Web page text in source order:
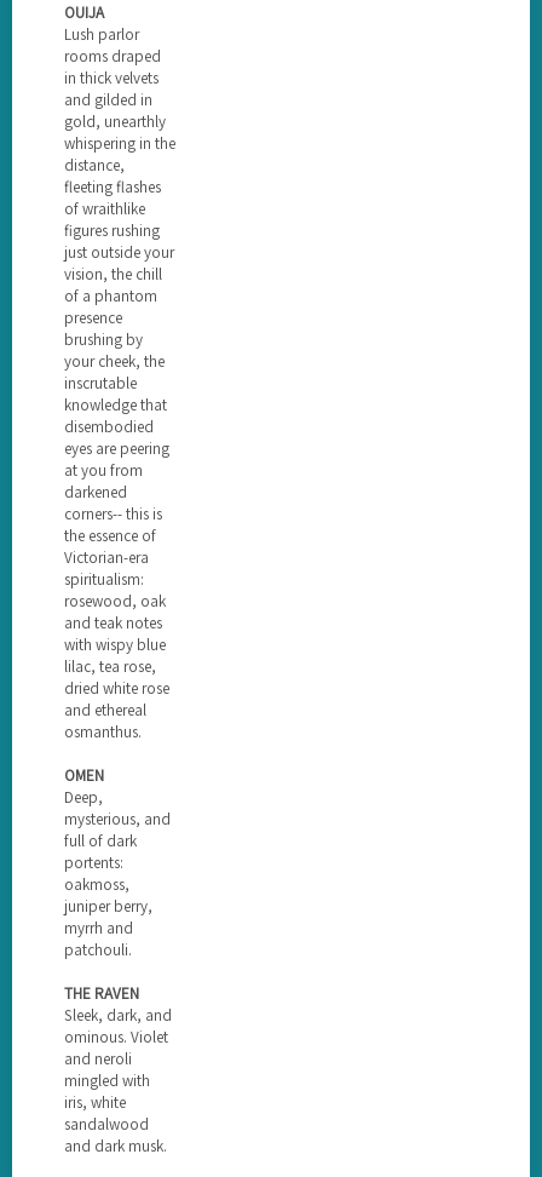
OUIJA
Lush parlor
rooms draped
in thick velvets
and gilded in
gold, unearthly
whispering in the
distance,
fleeting flashes
of wraithlike
figures rushing
just outside your
vision, the chill
of a phantom
presence
brushing by
your cheek, the
inscrutable
knowledge that
disembodied
eyes are peering
at you from
darkened
corners-- this is
the essence of
Victorian-era
spiritualism:
rosewood, oak
and teak notes
with wispy blue
lilac, tea rose,
dried white rose
and ethereal
osmanthus.
OMEN
Deep,
mysterious, and
full of dark
portents:
oakmoss,
juniper berry,
myrrh and
patchouli.
THE RAVEN
Sleek, dark, and
ominous. Violet
and neroli
mingled with
iris, white
sandalwood
and dark musk.